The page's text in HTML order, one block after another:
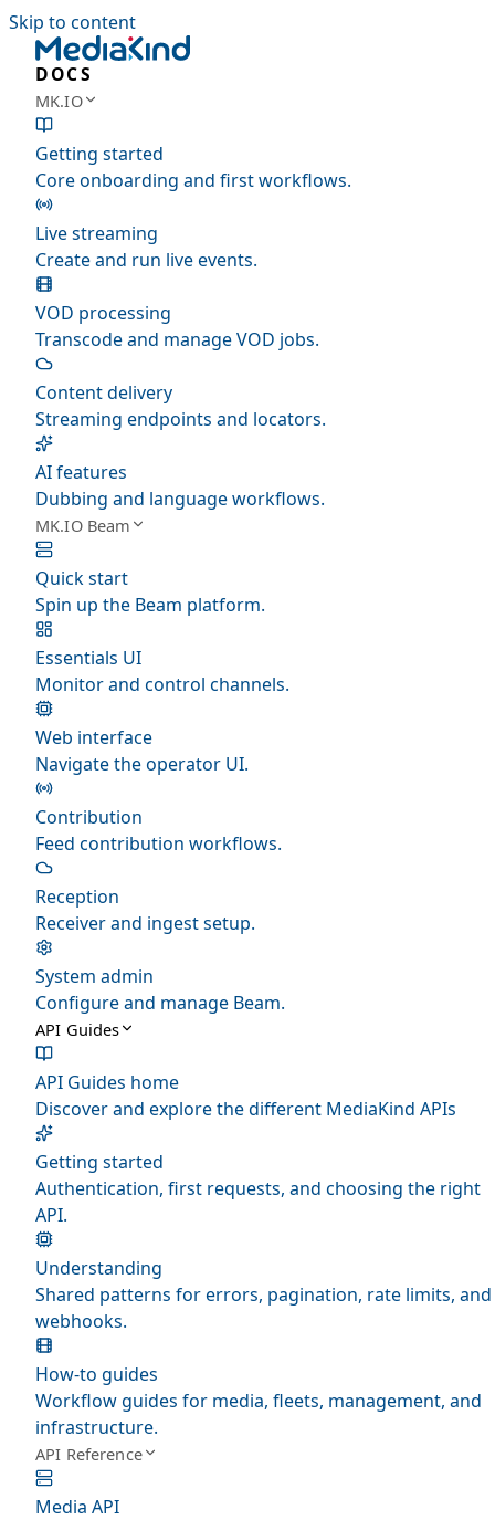
Skip to content
DOCS
MK.IO
Getting started
Core onboarding and first workflows.
Live streaming
Create and run live events.
VOD processing
Transcode and manage VOD jobs.
Content delivery
Streaming endpoints and locators.
AI features
Dubbing and language workflows.
MK.IO Beam
Quick start
Spin up the Beam platform.
Essentials UI
Monitor and control channels.
Web interface
Navigate the operator UI.
Contribution
Feed contribution workflows.
Reception
Receiver and ingest setup.
System admin
Configure and manage Beam.
API Guides
API Guides home
Discover and explore the different MediaKind APIs
Getting started
Authentication, first requests, and choosing the right
API.
Understanding
Shared patterns for errors, pagination, rate limits, and
webhooks.
How-to guides
Workflow guides for media, fleets, management, and
infrastructure.
API Reference
Media API